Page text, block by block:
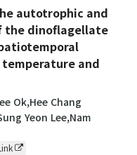
autotrophic and
the dinoflagellate
and
Ok,Hee Chang
Yeon Lee,Nam